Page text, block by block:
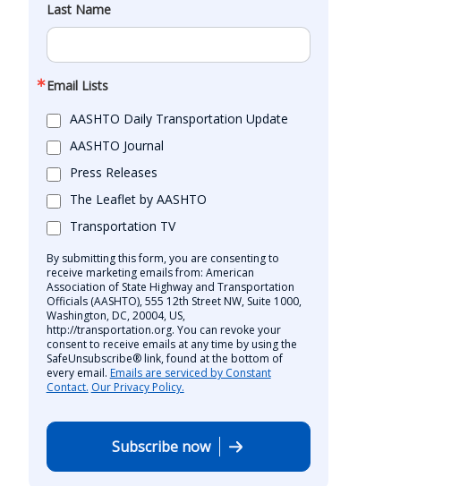
Last Name
Email Lists
AASHTO Daily Transportation Update
AASHTO Journal
Press Releases
The Leaflet by AASHTO
Transportation TV
By submitting this form, you are consenting to
receive marketing emails from: American
Association of State Highway and Transportation
Officials (AASHTO), 555 12th Street NW, Suite 1000,
Washington, DC, 20004, US,
http://transportation.org. You can revoke your
consent to receive emails at any time by using the
SafeUnsubscribe® link, found at the bottom of
every email. Emails are serviced by Constant
Contact. Our Privacy Policy.
Subscribe now